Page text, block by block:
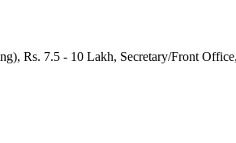
Rs. 7.5 - 10 Lakh, Secretary/Front